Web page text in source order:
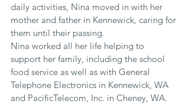
daily activities, Nina moved in with her
mother and father in Kennewick, caring for
them until their passing.
Nina worked all her life helping to
support her family, including the school
food service as well as with General
Telephone Electronics in Kennewick, WA
and PacificTelecom, Inc. in Cheney, WA.